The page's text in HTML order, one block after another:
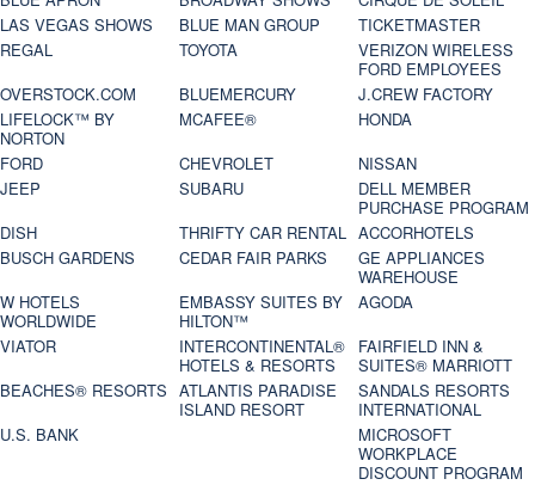
LAS VEGAS SHOWS
BLUE MAN GROUP
TICKETMASTER
REGAL
TOYOTA
VERIZON WIRELESS
FORD EMPLOYEES
OVERSTOCK.COM
BLUEMERCURY
J.CREW FACTORY
LIFELOCK™ BY
NORTON
MCAFEE®
HONDA
FORD
CHEVROLET
NISSAN
JEEP
SUBARU
DELL MEMBER
PURCHASE PROGRAM
DISH
THRIFTY CAR RENTAL ACCORHOTELS
BUSCH GARDENS
CEDAR FAIR PARKS
GE APPLIANCES
WAREHOUSE
W HOTELS
WORLDWIDE
EMBASSY SUITES BY
HILTON™
AGODA
VIATOR
INTERCONTINENTAL®
HOTELS & RESORTS
FAIRFIELD INN &
SUITES® MARRIOTT
BEACHES® RESORTS ATLANTIS PARADISE
ISLAND RESORT
SANDALS RESORTS
INTERNATIONAL
U.S. BANK
MICROSOFT
WORKPLACE
DISCOUNT PROGRAM